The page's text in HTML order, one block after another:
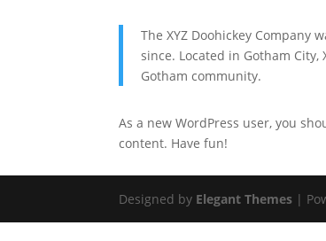
The XYZ Doohickey
since. Located in Gotham
Gotham community.
As a new WordPress user, you
content. Have fun!
Designed by Elegant Themes |